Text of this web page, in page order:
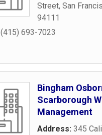
Street, San
94111
(415) 693-7023
Bingham
Scarborough
Management
Address: 345